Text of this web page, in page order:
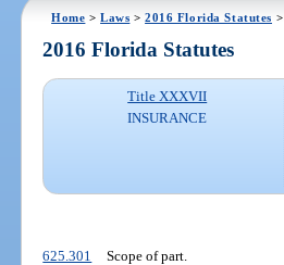
Home >Laws >2016 Florida Statutes >
2016 Florida Statutes
Title XXXVII
INSURANCE
625.301
Scope of part.